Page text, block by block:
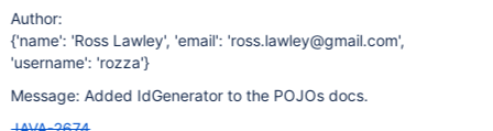
Widget widget = new Widget(); collection.insertOne(widget); //
widget.getId() == null <----- id value still null; // The ID property
is properly populated when using find Widget widget =
collection.find(...); widget.getId() ==
5a1786851ce328045c0c5276 <--- id value set as expected
Author:
{'name': 'Ross Lawley', 'email': 'ross.lawley@gmail.com',
'username': 'rozza'}
Message: Added IdGenerator to the POJOs docs.